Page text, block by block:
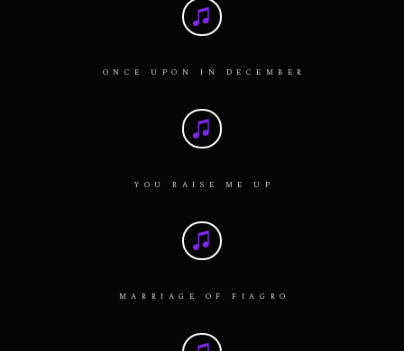
ONCE UPON IN DECEMBER
YOU RAISE ME UP
MARRIAGE OF FIAGRO